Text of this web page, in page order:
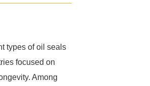
types of oil seals
focused on
Among